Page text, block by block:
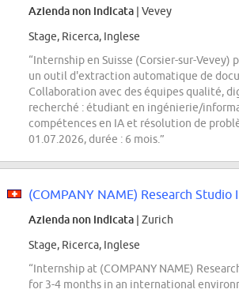
Azienda non indicata | Vevey
Stage, Ricerca, Inglese
“Internship en Suisse (Corsier-sur-Vevey)
un outil d'extraction automatique de
Collaboration avec des équipes qualité,
recherché : étudiant en ingénierie/
compétences en IA et résolution de
01.07.2026, durée : 6 mois.”
(COMPANY NAME) Research Studio
Azienda non indicata | Zurich
Stage, Ricerca, Inglese
“Internship at (COMPANY NAME)
for 3-4 months in an international